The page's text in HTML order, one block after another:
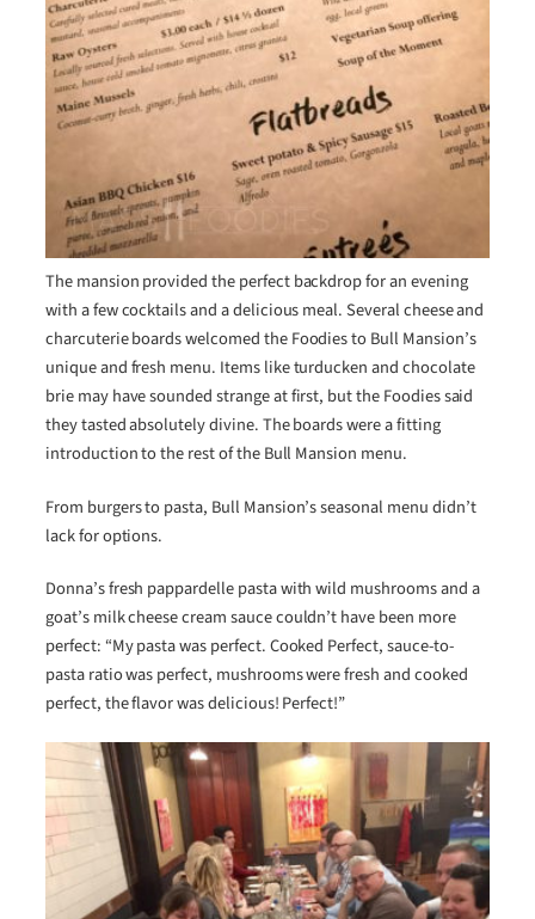
The mansion provided the perfect backdrop for an evening
with a few cocktails and a delicious meal. Several cheese and
charcuterie boards welcomed the Foodies to Bull Mansion’s
unique and fresh menu. Items like turducken and chocolate
brie may have sounded strange at first, but the Foodies said
they tasted absolutely divine. The boards were a fitting
introduction to the rest of the Bull Mansion menu.
From burgers to pasta, Bull Mansion’s seasonal menu didn’t
lack for options.
Donna’s fresh pappardelle pasta with wild mushrooms and a
goat’s milk cheese cream sauce couldn’t have been more
perfect: “My pasta was perfect. Cooked Perfect, sauce-to-
pasta ratio was perfect, mushrooms were fresh and cooked
perfect, the flavor was delicious! Perfect!”